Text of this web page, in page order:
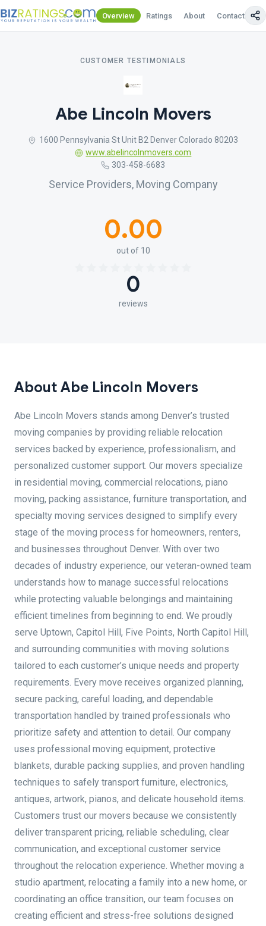
Overview Ratings About Contact Us
CUSTOMER TESTIMONIALS
Abe Lincoln Movers
1600 Pennsylvania St Unit B2 Denver Colorado 80203
www.abelincolnmovers.com
303-458-6683
Service Providers, Moving Company
0.00
out of 10
0
reviews
About Abe Lincoln Movers
Abe Lincoln Movers stands among Denver’s trusted
moving companies by providing reliable relocation
services backed by experience, professionalism, and
personalized customer support. Our movers specialize
in residential moving, commercial relocations, piano
moving, packing assistance, furniture transportation, and
specialty moving services designed to simplify every
stage of the moving process for homeowners, renters,
and businesses throughout Denver. With over two
decades of industry experience, our veteran-owned team
understands how to manage successful relocations
while protecting valuable belongings and maintaining
efficient timelines from beginning to end. We proudly
serve Uptown, Capitol Hill, Five Points, North Capitol Hill,
and surrounding communities with moving solutions
tailored to each customer’s unique needs and property
requirements. Every move receives organized planning,
secure packing, careful loading, and dependable
transportation handled by trained professionals who
prioritize safety and attention to detail. Our company
uses professional moving equipment, protective
blankets, durable packing supplies, and proven handling
techniques to safely transport furniture, electronics,
antiques, artwork, pianos, and delicate household items.
Customers trust our movers because we consistently
deliver transparent pricing, reliable scheduling, clear
communication, and exceptional customer service
throughout the relocation experience. Whether moving a
studio apartment, relocating a family into a new home, or
coordinating an office transition, our team focuses on
creating efficient and stress-free solutions designed